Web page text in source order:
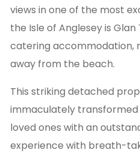
views in one of the most
the Isle of Anglesey is
catering accommodation,
away from the beach.
This striking detached
immaculately
loved ones with an
experience with breath-